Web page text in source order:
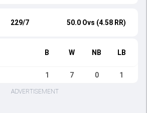
229/7 50.0 Ovs (4.58 RR)
B W NB LB
1 7 0 1
ADVERTISEMENT